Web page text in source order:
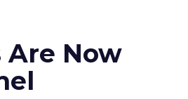
Are Now